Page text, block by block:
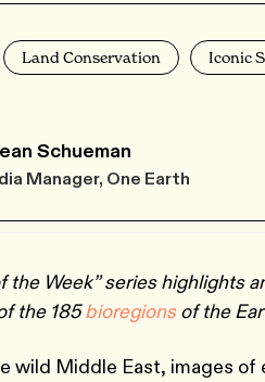
Land Conservation Iconic
Schueman
Manager, One Earth
the Week” series
the 185bioregionsof the
wild Middle East, images